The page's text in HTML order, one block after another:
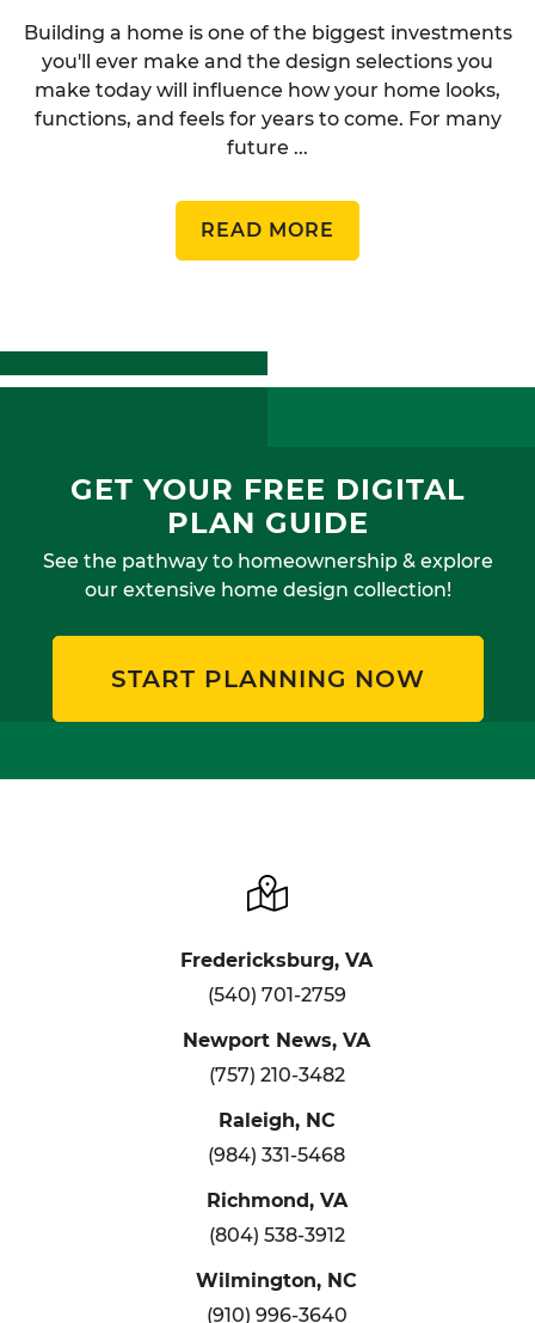
Building a home is one of the biggest investments
you'll ever make and the design selections you
make today will influence how your home looks,
functions, and feels for years to come. For many
future ...
READ MORE
GET YOUR FREE DIGITAL
PLAN GUIDE
See the pathway to homeownership & explore
our extensive home design collection!
START PLANNING NOW
Fredericksburg, VA
(540) 701-2759
Newport News, VA
(757) 210-3482
Raleigh, NC
(984) 331-5468
Richmond, VA
(804) 538-3912
Wilmington, NC
(910) 996-3640